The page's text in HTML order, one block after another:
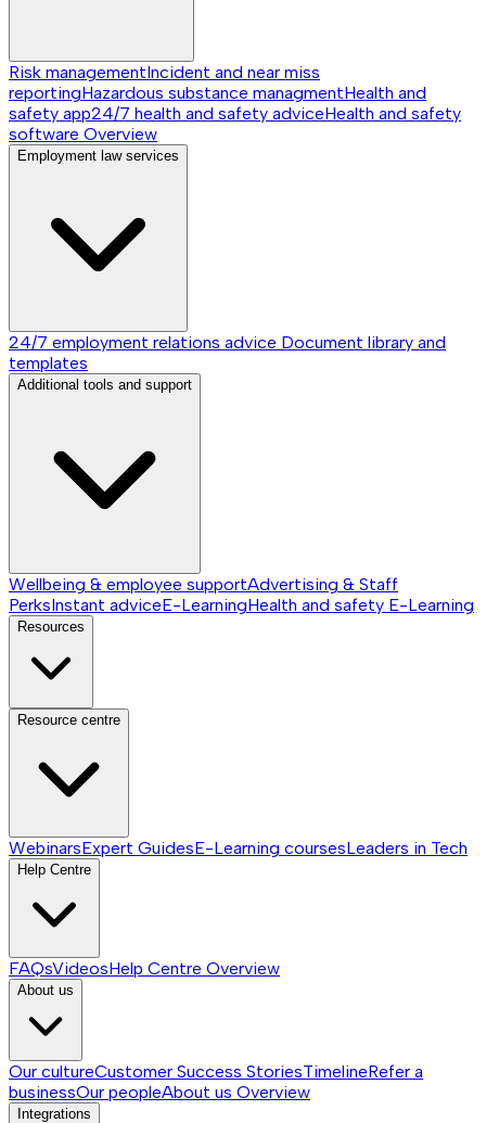
Risk managementIncident and near miss
reportingHazardous substance managmentHealth and
safety app24/7 health and safety adviceHealth and safety
software Overview
Employment law services
24/7 employment relations advice Document library and
templates
Additional tools and support
Wellbeing & employee supportAdvertising & Staff
PerksInstant adviceE-LearningHealth and safety E-Learning
Resources
Resource centre
WebinarsExpert GuidesE-Learning coursesLeaders in Tech
Help Centre
FAQsVideosHelp Centre Overview
About us
Our cultureCustomer Success StoriesTimelineRefer a
businessOur peopleAbout us Overview
Integrations